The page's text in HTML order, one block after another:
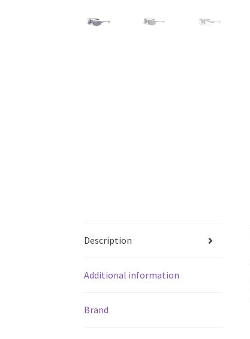
Description
Additional information
Brand